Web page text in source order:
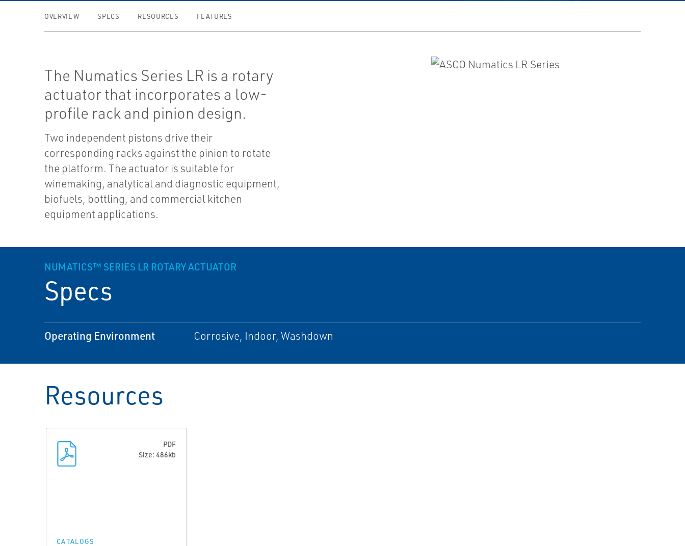
OVERVIEW SPECS RESOURCES FEATURES
The Numatics Series LR is a rotary
actuator that incorporates a low-
profile rack and pinion design.
Two independent pistons drive their
corresponding racks against the pinion to rotate
the platform. The actuator is suitable for
winemaking, analytical and diagnostic equipment,
biofuels, bottling, and commercial kitchen
equipment applications.
NUMATICS™ SERIES LR ROTARY ACTUATOR
Specs
Operating Environment Corrosive, Indoor, Washdown
Resources
PDF
Size: 486kb
CATALOGS